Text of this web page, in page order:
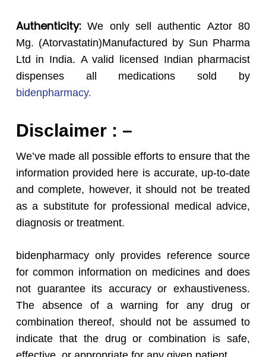
Authenticity:We only sell authentic Aztor 80
Mg. (Atorvastatin)Manufactured by Sun Pharma
Ltd in India. A valid licensed Indian pharmacist
dispenses all medications sold by
bidenpharmacy.
Disclaimer : –
We’ve made all possible efforts to ensure that the
information provided here is accurate, up-to-date
and complete, however, it should not be treated
as a substitute for professional medical advice,
diagnosis or treatment.
bidenpharmacy only provides reference source
for common information on medicines and does
not guarantee its accuracy or exhaustiveness.
The absence of a warning for any drug or
combination thereof, should not be assumed to
indicate that the drug or combination is safe,